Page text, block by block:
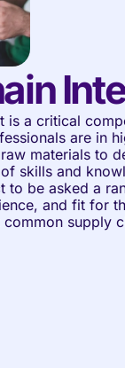
is a critical
are in
materials to
skills and
to be asked a
and fit for
supply